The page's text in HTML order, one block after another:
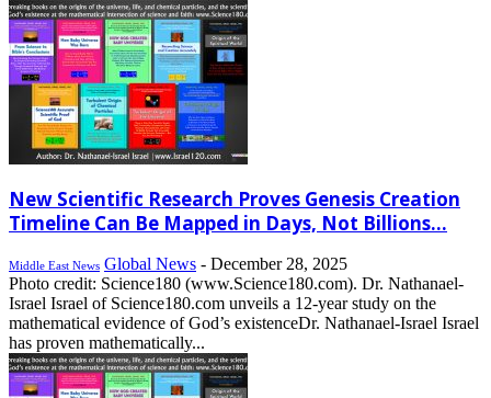
New Scientific Research Proves Genesis Creation
Timeline Can Be Mapped in Days, Not Billions...
Middle East News Global News - December 28, 2025
Photo credit: Science180 (www.Science180.com). Dr. Nathanael-
Israel Israel of Science180.com unveils a 12-year study on the
mathematical evidence of God’s existenceDr. Nathanael-Israel Israel
has proven mathematically...